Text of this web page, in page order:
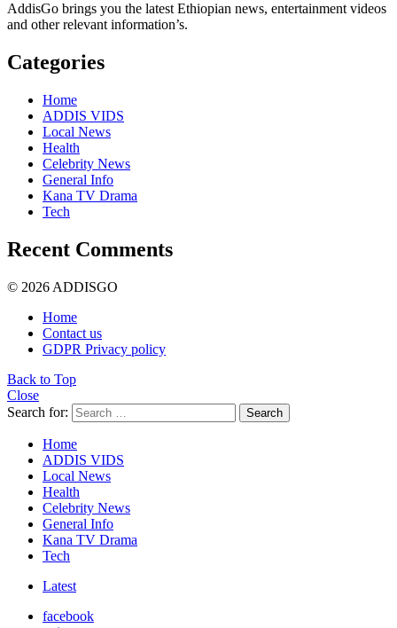
AddisGo brings you the latest Ethiopian news, entertainment videos
and other relevant information’s.
Categories
Home
ADDIS VIDS
Local News
Health
Celebrity News
General Info
Kana TV Drama
Tech
Recent Comments
© 2026 ADDISGO
Home
Contact us
GDPR Privacy policy
Back to Top
Close
Search for:
Search
Home
ADDIS VIDS
Local News
Health
Celebrity News
General Info
Kana TV Drama
Tech
Latest
facebook